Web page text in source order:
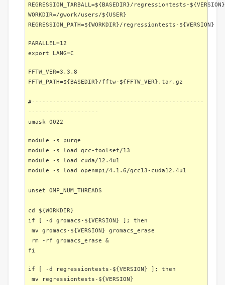
REGRESSION_TARBALL=${BASEDIR}/regressiontests-
WORKDIR=/gwork/users/${USER}
REGRESSION_PATH=${WORKDIR}/regressiontests-${VERSION}
PARALLEL=12
export LANG=C
FFTW_VER=3.3.8
FFTW_PATH=${BASEDIR}/fftw-${FFTW_VER}.tar.gz
#-------------------------------------------------
--------------------
umask 0022
module -s purge
module -s load gcc-toolset/13
module -s load cuda/12.4u1
module -s load openmpi/4.1.6/gcc13-cuda12.4u1
unset OMP_NUM_THREADS
cd ${WORKDIR}
if [ -d gromacs-${VERSION} ]; then
mv gromacs-${VERSION} gromacs_erase
rm -rf gromacs_erase &
fi
if [ -d regressiontests-${VERSION} ]; then
mv regressiontests-${VERSION}